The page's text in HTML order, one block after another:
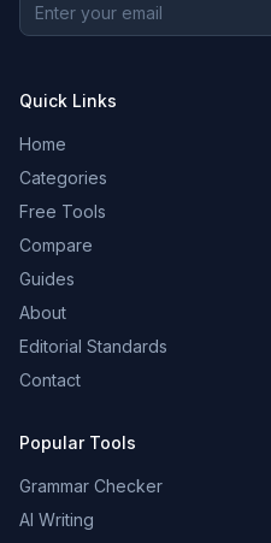
Quick Links
Home
Categories
Free Tools
Compare
Guides
About
Editorial Standards
Contact
Popular Tools
Grammar Checker
AI Writing